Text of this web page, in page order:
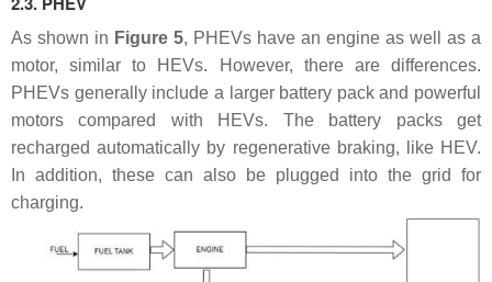
As shown in Figure 5, PHEVs have an engine as well as a
motor, similar to HEVs. However, there are differences.
PHEVs generally include a larger battery pack and powerful
motors compared with HEVs. The battery packs get
recharged automatically by regenerative braking, like HEV.
In addition, these can also be plugged into the grid for
charging.